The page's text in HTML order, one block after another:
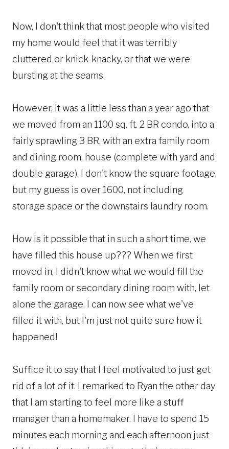
Now, I don't think that most people who visited
my home would feel that it was terribly
cluttered or knick-knacky, or that we were
bursting at the seams.
However, it was a little less than a year ago that
we moved from an 1100 sq. ft. 2 BR condo, into a
fairly sprawling 3 BR, with an extra family room
and dining room, house (complete with yard and
double garage). I don't know the square footage,
but my guess is over 1600, not including
storage space or the downstairs laundry room.
How is it possible that in such a short time, we
have filled this house up??? When we first
moved in, I didn't know what we would fill the
family room or secondary dining room with, let
alone the garage. I can now see what we've
filled it with, but I'm just not quite sure how it
happened!
Suffice it to say that I feel motivated to just get
rid of a lot of it. I remarked to Ryan the other day
that I am starting to feel more like a stuff
manager than a homemaker. I have to spend 15
minutes each morning and each afternoon just